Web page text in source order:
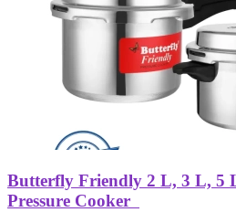
Butterfly Friendly 2 L, 3 L, 5
Pressure Cooker